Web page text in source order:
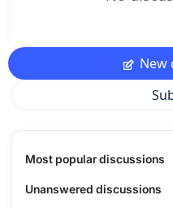
New
Most popular discussions
Unanswered discussions